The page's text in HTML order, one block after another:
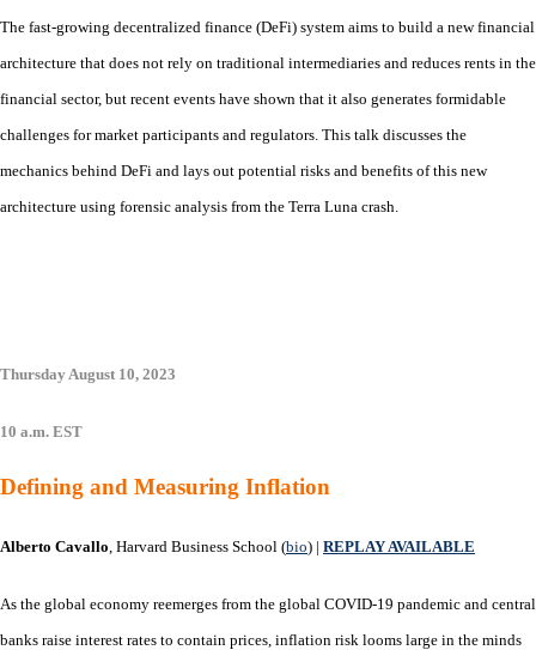
The fast-growing decentralized finance (DeFi) system aims to build a new financial
architecture that does not rely on traditional intermediaries and reduces rents in the
financial sector, but recent events have shown that it also generates formidable
challenges for market participants and regulators. This talk discusses the
mechanics behind DeFi and lays out potential risks and benefits of this new
architecture using forensic analysis from the Terra Luna crash.
Thursday August 10, 2023
10 a.m. EST
Defining and Measuring Inflation
Alberto Cavallo, Harvard Business School (bio) | REPLAY AVAILABLE
As the global economy reemerges from the global COVID-19 pandemic and central
banks raise interest rates to contain prices, inflation risk looms large in the minds